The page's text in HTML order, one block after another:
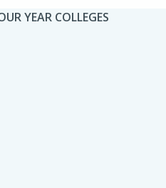
YEAR COLLEGES